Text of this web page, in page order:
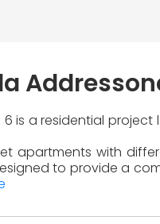
6 is a residential
apartments with
to provide a